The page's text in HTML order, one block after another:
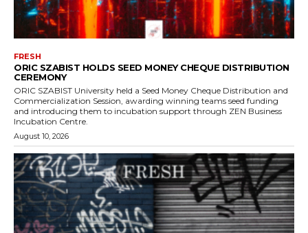
FRESH
ORIC SZABIST HOLDS SEED MONEY CHEQUE DISTRIBUTION
CEREMONY
ORIC SZABIST University held a Seed Money Cheque Distribution and
Commercialization Session, awarding winning teams seed funding
and introducing them to incubation support through ZEN Business
Incubation Centre.
August 10, 2026